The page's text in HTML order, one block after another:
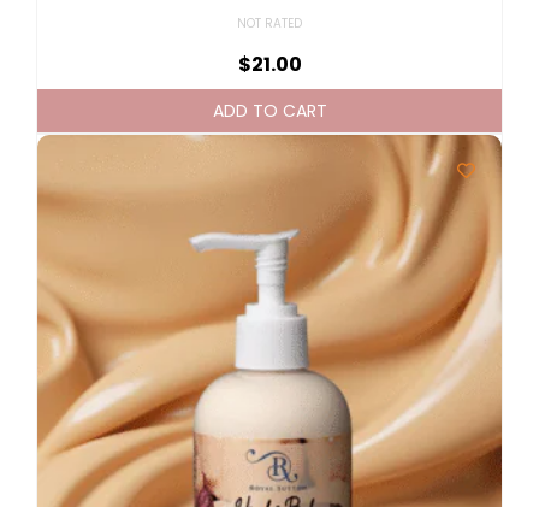
NOT RATED
$21.00
ADD TO CART